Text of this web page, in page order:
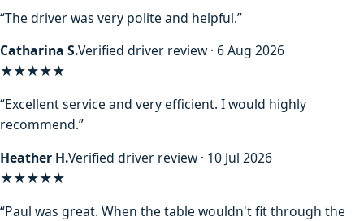
“The driver was very polite and helpful.”
Catharina S.Verified driver review · 6 Aug 2026
★★★★★
“Excellent service and very efficient. I would highly
recommend.”
Heather H.Verified driver review · 10 Jul 2026
★★★★★
“Paul was great. When the table wouldn't fit through the